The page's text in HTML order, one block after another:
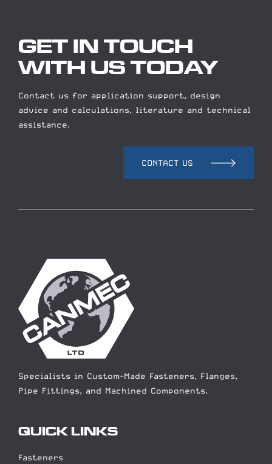
GET IN TOUCH
WITH US TODAY
Contact us for application support, design
advice and calculations, literature and technical
assistance.
CONTACT US
Specialists in Custom-Made Fasteners, Flanges,
Pipe Fittings, and Machined Components.
QUICK LINKS
Fasteners